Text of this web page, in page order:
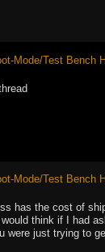
Mode/Test Bench
Mode/Test Bench
has the cost of
think if I had
were just trying to